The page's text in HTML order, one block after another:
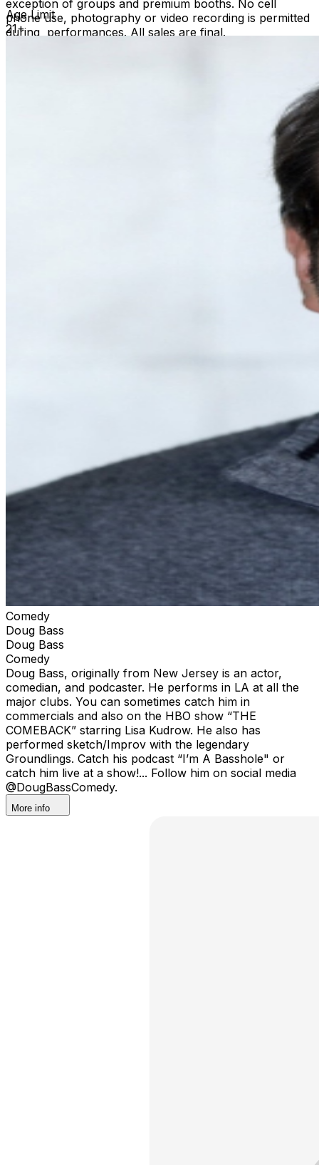
exception of groups and premium booths. No cell
phone use, photography or video recording is permitted
during performances. All sales are final.
Age Limit
21+
Comedy
Doug Bass
Doug Bass
Comedy
Doug Bass, originally from New Jersey is an actor,
comedian, and podcaster. He performs in LA at all the
major clubs. You can sometimes catch him in
commercials and also on the HBO show “THE
COMEBACK” starring Lisa Kudrow. He also has
performed sketch/Improv with the legendary
Groundlings. Catch his podcast “I’m A Basshole" or
catch him live at a show!... Follow him on social media
@DougBassComedy.
More info